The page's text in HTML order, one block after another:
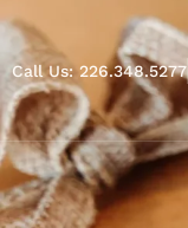
Call Us: 226.348.5277